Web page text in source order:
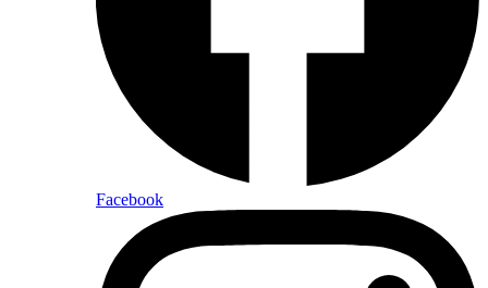
Facebook